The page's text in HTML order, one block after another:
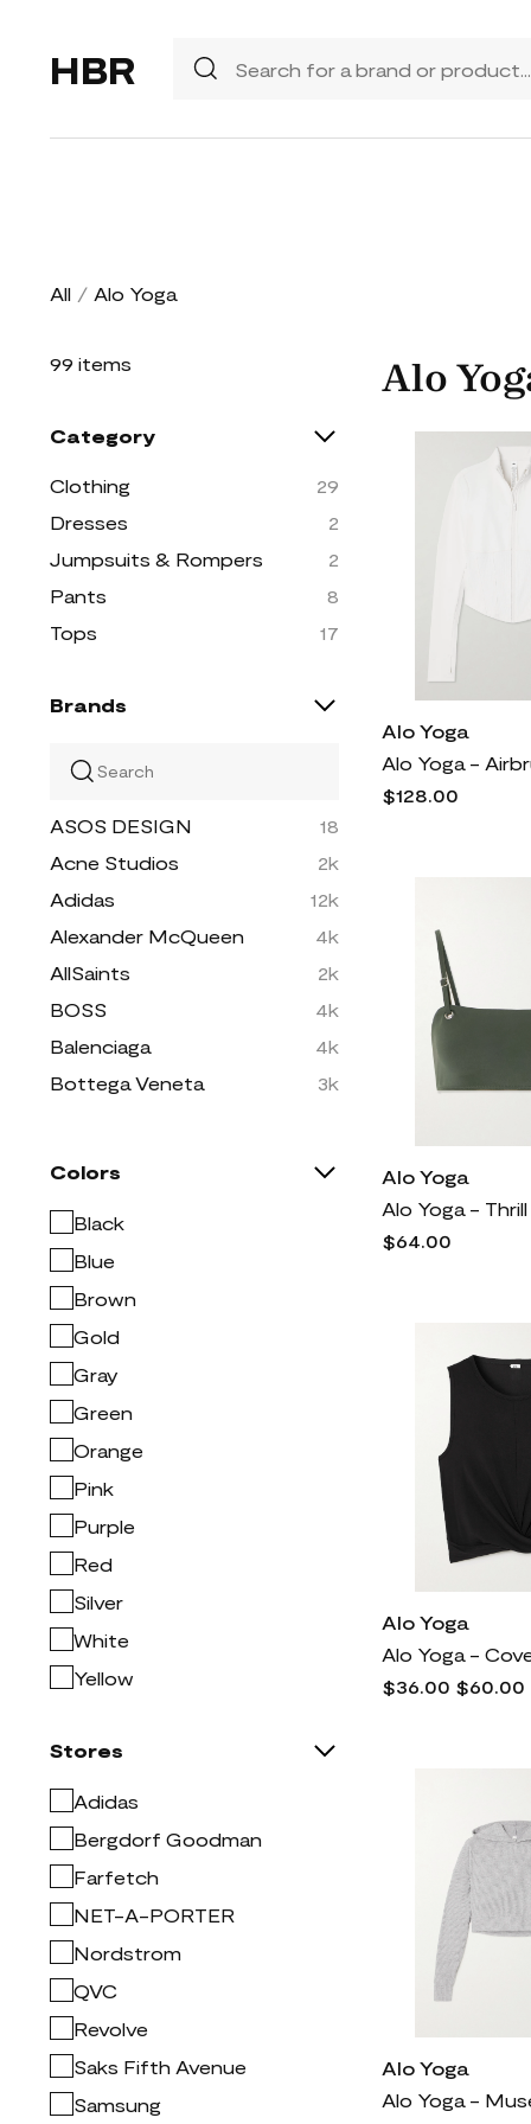
HBR
All / Alo Yoga
99 items
Category
Clothing
29
Dresses
2
Jumpsuits & Rompers
2
Pants
8
Tops
17
Brands
ASOS DESIGN
18
Acne Studios
2k
Adidas
12k
Alexander McQueen
4k
AllSaints
2k
BOSS
4k
Balenciaga
4k
Bottega Veneta
3k
CONCEPTS SPORT
Christian Louboutin
Dolce & Gabbana
Dries Van Noten
Easy Spirit
FRAME
Free People
Givenchy
Golden Goose
Jacquemus
Lucky Brand
Mac Duggal
Madewell
Mitchell & Ness
2
NYDJ
Naturalizer
Nike
Nordstrom
Prada
Rag & bone
Rick Owens
SKIMS
Saint Laurent
Colors
Black
Blue
Brown
Gold
Gray
Green
Orange
Pink
Purple
Red
Silver
White
Yellow
Stores
Adidas
Bergdorf Goodman
Farfetch
NET-A-PORTER
Nordstrom
QVC
Revolve
Saks Fifth Avenue
Samsung
Alo
Alo Yoga
$128.00
Alo Yoga
$64.00
Alo Yoga
$36.00 $60.00
Alo Yoga